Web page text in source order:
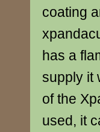
coating
has a
supply it
of the
used, it